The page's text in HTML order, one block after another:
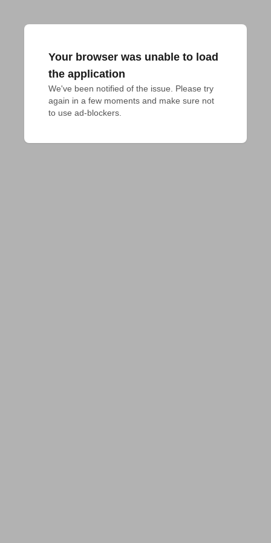
Your browser was unable to load
the application
We've been notified of the issue. Please try
again in a few moments and make sure not
to use ad-blockers.